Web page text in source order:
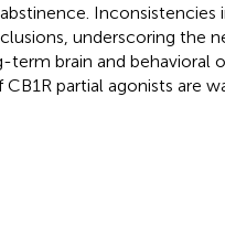
Inconsistencies
underscoring the
brain and behavioral
partial agonists are